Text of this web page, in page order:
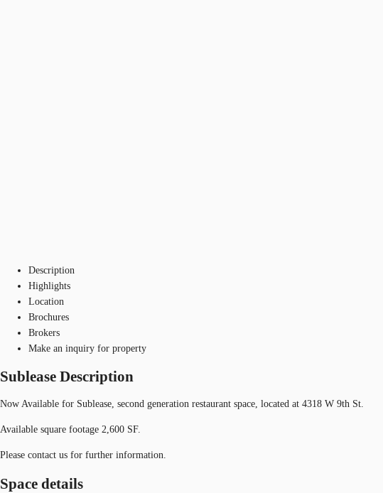
Description
Highlights
Location
Brochures
Brokers
Make an inquiry for property
Sublease Description
Now Available for Sublease, second generation restaurant space, located at 4318 W 9th St.
Available square footage 2,600 SF.
Please contact us for further information.
Space details